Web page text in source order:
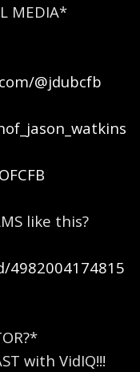
MEDIA*
@jdubcfb
like this?
with VidIQ!!!